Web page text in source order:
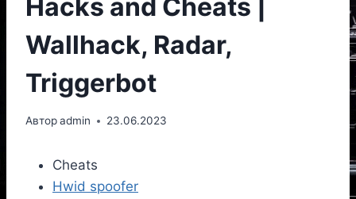
Hacks and Cheats |
Wallhack, Radar,
Triggerbot
Авторadmin 23.06.2023
Cheats
Hwid spoofer